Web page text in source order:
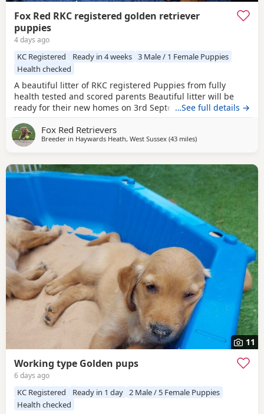
Fox Red RKC registered golden retriever
puppies
4 days ago
KC Registered Ready in 4 weeks 3 Male / 1 Female Puppies
Health checked
A beautiful litter of RKC registered Puppies from fully
health tested and scored parents Beautiful litter will be
ready for their new homes on 3rd September KC
to release Microchipped Well socialised Previous litter can
be seen and you can see our harness training we
…See full details →
Fox Red Retrievers
Breeder in Haywards Heath, West Sussex (43 milesaway from Stanford-
)
11
Working type Golden pups
6 days ago
KC Registered Ready in 1 day 2 Male / 5 Female Puppies
Health checked